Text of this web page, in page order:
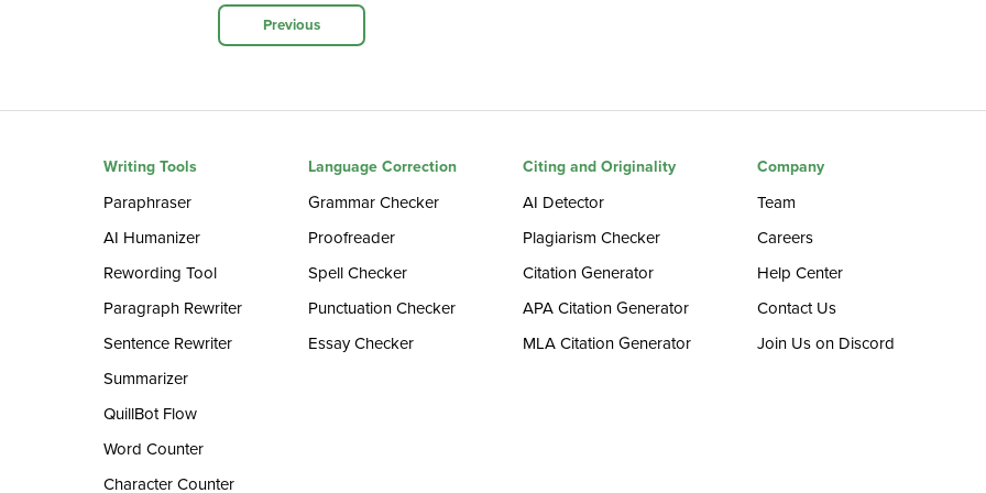
Previous
Writing Tools
Paraphraser
AI Humanizer
Rewording Tool
Paragraph Rewriter
Sentence Rewriter
Summarizer
QuillBot Flow
Word Counter
Character Counter
Language Correction
Grammar Checker
Proofreader
Spell Checker
Punctuation Checker
Essay Checker
Citing and Originality
AI Detector
Plagiarism Checker
Citation Generator
APA Citation Generator
MLA Citation Generator
Company
Team
Careers
Help Center
Contact Us
Join Us on Discord